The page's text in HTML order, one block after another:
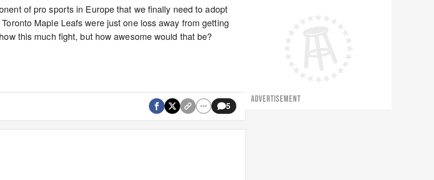
of pro sports in Europe that we finally need to adopt
Maple Leafs were just one loss away from getting
this much fight, but how awesome would that be?
5
ADVERTISEMENT